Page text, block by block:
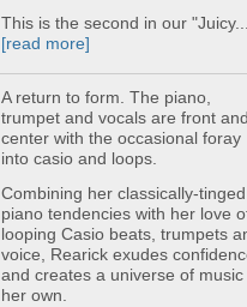
This is the second in our
[read more]
A return to form. The piano,
trumpet and vocals are front
center with the occasional foray
into casio and loops.
Combining her classically-tinged
piano tendencies with her love
looping Casio beats, trumpets
voice, Rearick exudes
and creates a universe of music
her own.